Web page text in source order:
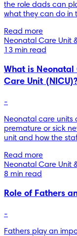
the role dads can
what they can do in
Read more
Neonatal Care Unit
13 min read
What is
Care Unit (NICU)?
-
Neonatal care units
premature or sick
unit and how the
Read more
Neonatal Care Unit
8 min read
Role of Fathers
-
Fathers play an